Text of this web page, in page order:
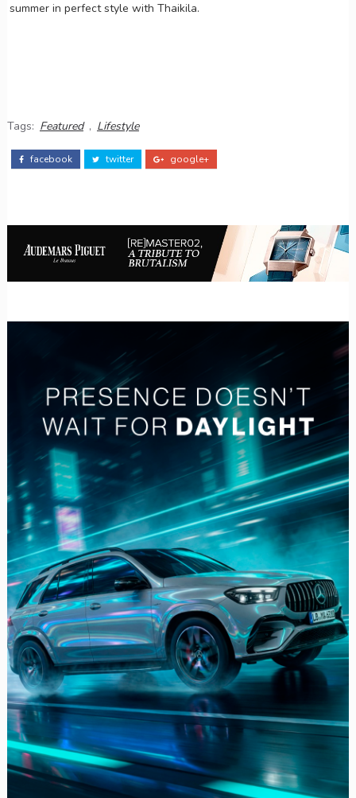
summer in perfect style with Thaikila.
Tags: Featured , Lifestyle
facebook twitter google+